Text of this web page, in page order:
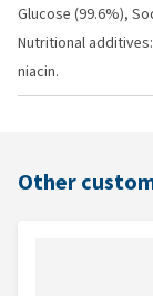
Glucose (99.6%),
Nutritional
niacin.
Other